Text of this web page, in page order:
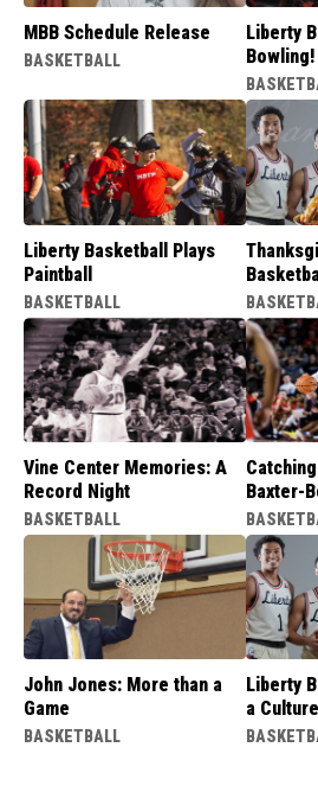
MBB Schedule Release
BASKETBALL
Liberty
Bowling!
Liberty Basketball Plays
Paintball
BASKETBALL
Basketball
Vine Center Memories: A
Record Night
BASKETBALL
Baxter-
John Jones: More than a
Game
BASKETBALL
Liberty
a Culture